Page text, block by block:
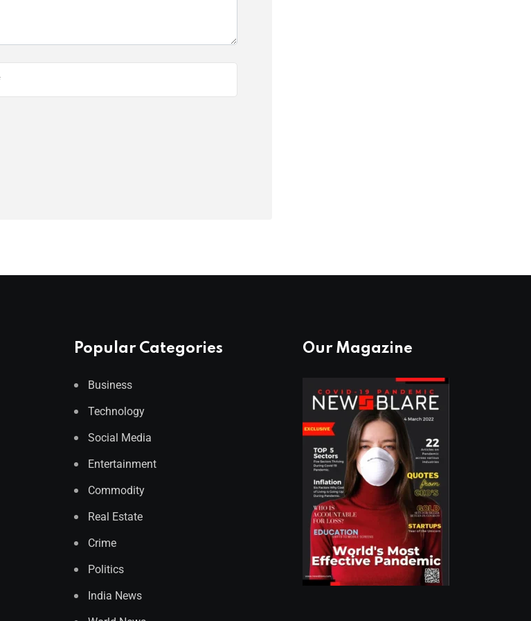
Popular Categories
Business
Technology
Social Media
Entertainment
Commodity
Real Estate
Crime
Politics
India News
Our Magazine